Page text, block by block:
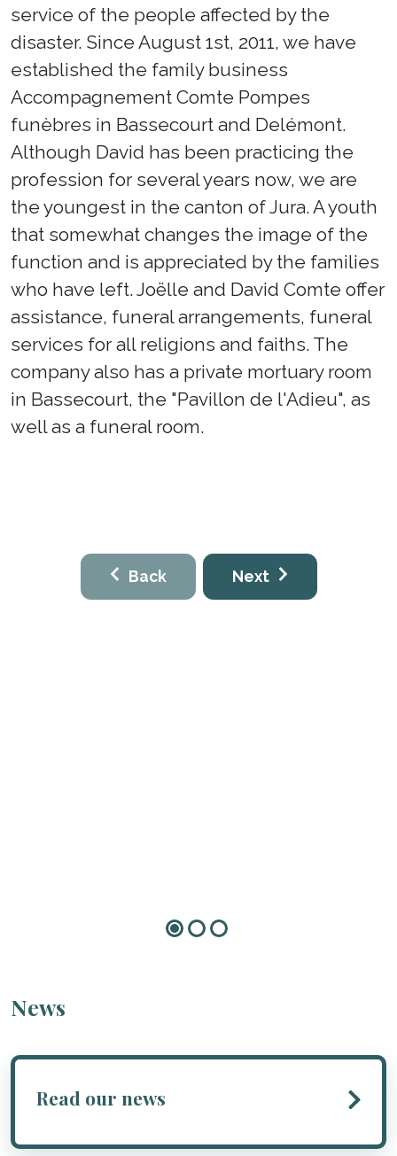
service of the people affected by the
disaster. Since August 1st, 2011, we have
established the family business
Accompagnement Comte Pompes
funèbres in Bassecourt and Delémont.
Although David has been practicing the
profession for several years now, we are
the youngest in the canton of Jura. A youth
that somewhat changes the image of the
function and is appreciated by the families
who have left. Joëlle and David Comte offer
assistance, funeral arrangements, funeral
services for all religions and faiths. The
company also has a private mortuary room
in Bassecourt, the "Pavillon de l'Adieu", as
well as a funeral room.
Back Next
News
Read our news